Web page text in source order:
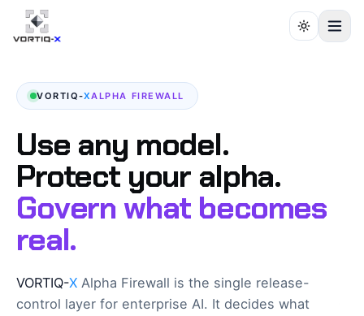
VORTIQ-XALPHA FIREWALL
Use any model.
Protect your alpha.
Govern what becomes
real.
VORTIQ-X Alpha Firewall is the single release-
control layer for enterprise AI. It decides what